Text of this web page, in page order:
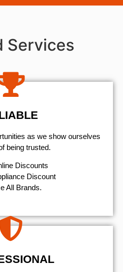
Services
as we show ourselves
being trusted.
Discounts
Discount
All Brands.